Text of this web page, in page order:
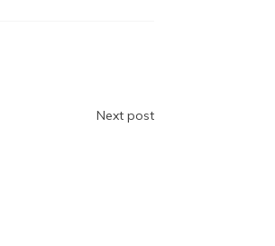
Next post